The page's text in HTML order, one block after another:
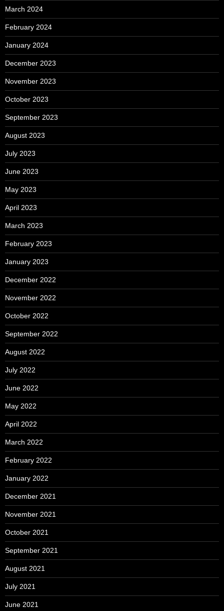
March 2024
February 2024
January 2024
December 2023
November 2023
October 2023
September 2023
August 2023
July 2023
June 2023
May 2023
April 2023
March 2023
February 2023
January 2023
December 2022
November 2022
October 2022
September 2022
August 2022
July 2022
June 2022
May 2022
April 2022
March 2022
February 2022
January 2022
December 2021
November 2021
October 2021
September 2021
August 2021
July 2021
June 2021